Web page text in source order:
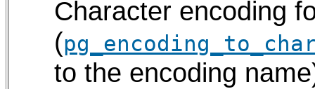
Character encoding
(
to the encoding